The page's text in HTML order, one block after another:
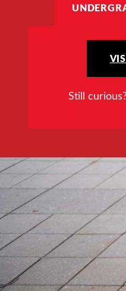
Still